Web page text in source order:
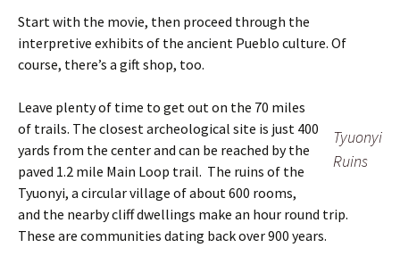
Start with the movie, then proceed through the
interpretive exhibits of the ancient Pueblo culture. Of
course, there’s a gift shop, too.
Tyuonyi
Ruins
Leave plenty of time to get out on the 70 miles
of trails. The closest archeological site is just 400
yards from the center and can be reached by the
paved 1.2 mile Main Loop trail. The ruins of the
Tyuonyi, a circular village of about 600 rooms,
and the nearby cliff dwellings make an hour round trip.
These are communities dating back over 900 years.